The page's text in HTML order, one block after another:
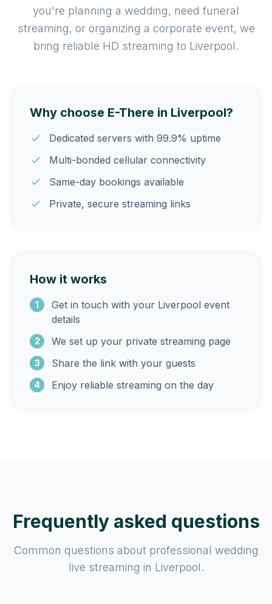
you're planning a wedding, need funeral
streaming, or organizing a corporate event, we
bring reliable HD streaming to Liverpool.
Why choose E-There in Liverpool?
Dedicated servers with 99.9% uptime
Multi-bonded cellular connectivity
Same-day bookings available
Private, secure streaming links
How it works
1
Get in touch with your Liverpool event
details
2 We set up your private streaming page
3 Share the link with your guests
4 Enjoy reliable streaming on the day
Frequently asked questions
Common questions about professional wedding
live streaming in Liverpool.